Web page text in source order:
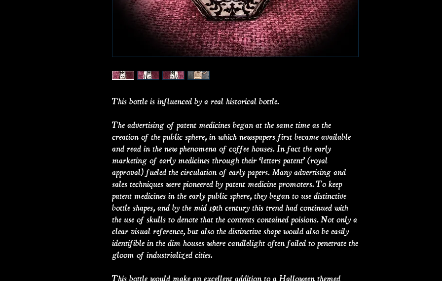
This bottle is influenced by a real historical bottle.
The advertising of patent medicines began at the same time as the
creation of the public sphere, in which newspapers first became available
and read in the new phenomena of coffee houses. In fact the early
marketing of early medicines through their ‘letters patent’ (royal
approval) fueled the circulation of early papers. Many advertising and
sales techniques were pioneered by patent medicine promoters. To keep
patent medicines in the early public sphere, they began to use distinctive
bottle shapes, and by the mid 19th century this trend had continued with
the use of skulls to denote that the contents contained poisions. Not only a
clear visual reference, but also the distinctive shape would also be easily
identifible in the dim houses where candlelight often failed to penetrate the
gloom of industrialized cities.